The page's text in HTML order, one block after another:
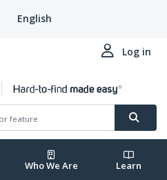
English
Log in
Who We Are Learn